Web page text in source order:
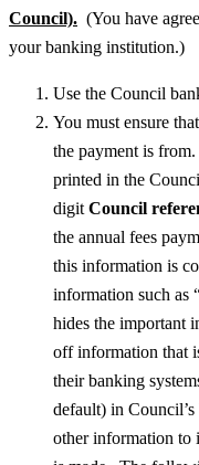
Council). (You have
your banking institution.)
Use the Council
You must ensure
the payment is
printed in the
digit Council
the annual fees
this information is
information such as
hides the important
off information that
their banking
default) in
other information to